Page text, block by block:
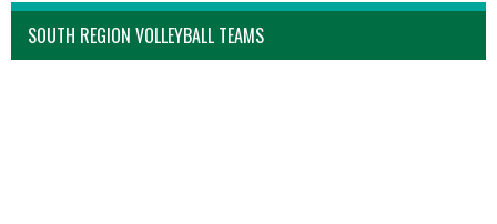
SOUTH REGION VOLLEYBALL TEAMS